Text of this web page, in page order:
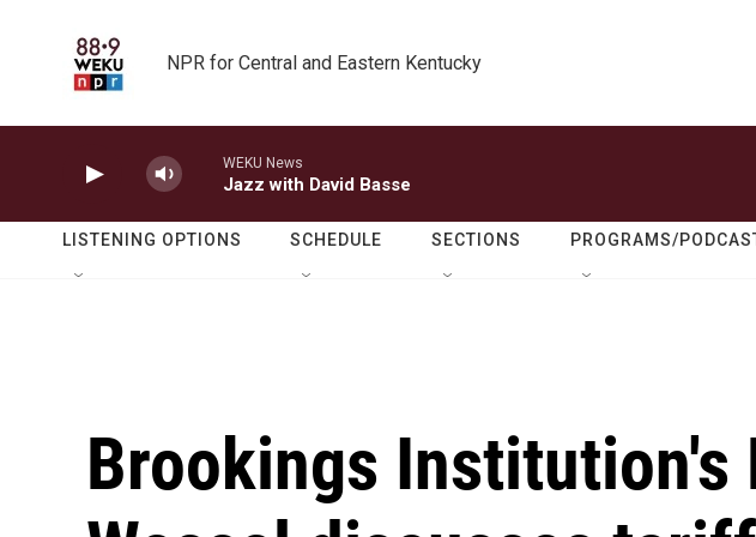
NPR for Central and Eastern Kentucky
WEKU News
Jazz with David Basse
LISTENING OPTIONS SCHEDULE SECTIONS PROGRAMS/
Brookings Institution's